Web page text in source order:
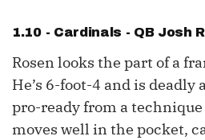
1.10 - Cardinals - QB Josh
Rosen looks the part of a
He’s 6-foot-4 and is deadly
pro-ready from a
moves well in the pocket,